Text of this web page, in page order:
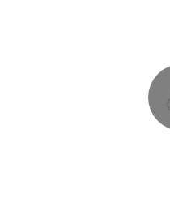
Long Product
and brand new
and content obsolete